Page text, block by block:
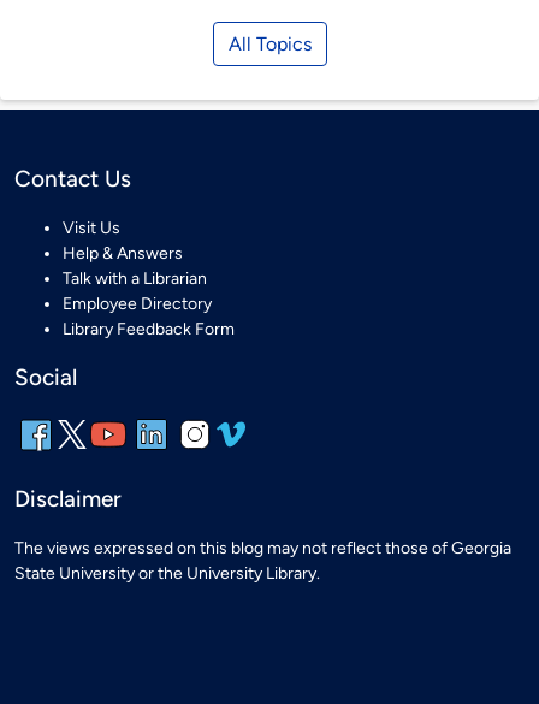
All Topics
Contact Us
Visit Us
Help & Answers
Talk with a Librarian
Employee Directory
Library Feedback Form
Social
Disclaimer
The views expressed on this blog may not reflect those of Georgia
State University or the University Library.